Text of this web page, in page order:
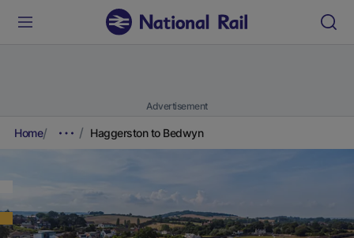
Advertisement
Home Haggerston to Bedwyn